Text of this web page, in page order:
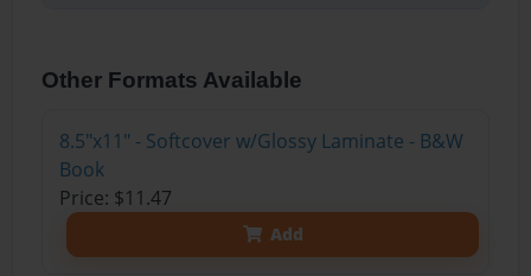
Other Formats Available
8.5"x11" - Softcover w/Glossy Laminate - B&W
Book
Price: $11.47
Add